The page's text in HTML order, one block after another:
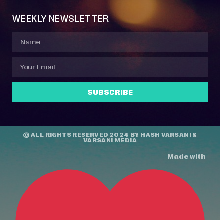
WEEKLY NEWSLETTER
SUBSCRIBE
© ALL RIGHTS RESERVED 2024 BY HASH VARSANI &
VARSANI MEDIA
Made with